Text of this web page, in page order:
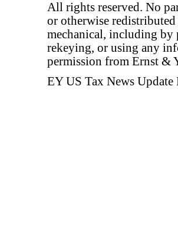
All rights reserved. No
or otherwise
mechanical, including by
rekeying, or using any
permission from Ernst &
EY US Tax News Update